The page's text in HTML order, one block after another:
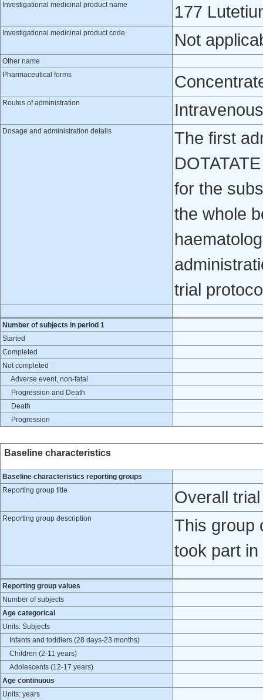
Investigational medicinal product name 177
Investigational medicinal product code Not
Other name
Pharmaceutical forms
Routes of administration
Dosage and administration details
The first
for the
the whole
trial
Number of subjects in period 1
Started
Completed
Not completed
Adverse event, non-fatal
Progression and Death
Death
Progression
Baseline characteristics
Baseline characteristics reporting groups
Reporting group title
Overall
Reporting group description
This group
took part
Reporting group values
Number of subjects
Age categorical
Units: Subjects
Infants and toddlers (28 days-23 months)
Children (2-11 years)
Adolescents (12-17 years)
Age continuous
Units: years